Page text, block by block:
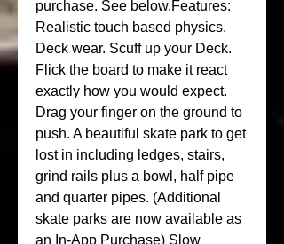
purchase. See below.Features:
Realistic touch based physics.
Deck wear. Scuff up your Deck.
Flick the board to make it react
exactly how you would expect.
Drag your finger on the ground to
push. A beautiful skate park to get
lost in including ledges, stairs,
grind rails plus a bowl, half pipe
and quarter pipes. (Additional
skate parks are now available as
an In-App Purchase) Slow